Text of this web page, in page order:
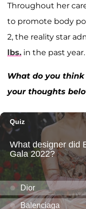
Throughout her
to promote body
2, the reality star
lbs. in the past year.
What do you think
your thoughts